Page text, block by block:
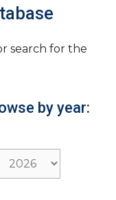
search for the
by year: